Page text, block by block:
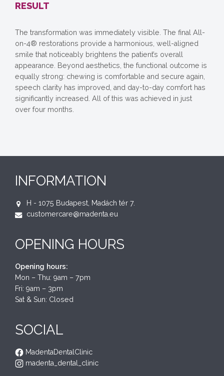
RESULT
The transformation was immediately visible. The final All-
on-4® restorations provide a harmonious, well-aligned
smile that noticeably brightens the patient’s overall
appearance. Beyond aesthetics, the functional outcome is
equally strong: chewing is comfortable and secure again,
speech clarity has improved, and day-to-day comfort has
significantly increased. All of this was achieved in just
over four months.
INFORMATION
H - 1075 Budapest, Madách tér 7.
customercare@madenta.eu
OPENING HOURS
Opening hours:
Mon – Thu: 9am – 7pm
Fri: 9am – 3pm
Sat & Sun: Closed
SOCIAL
MadentaDentalClinic
madenta_dental_clinic